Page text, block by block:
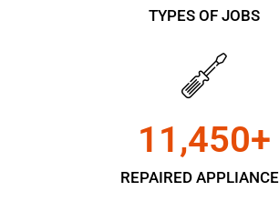
TYPES OF JOBS
REPAIRED
11,450+